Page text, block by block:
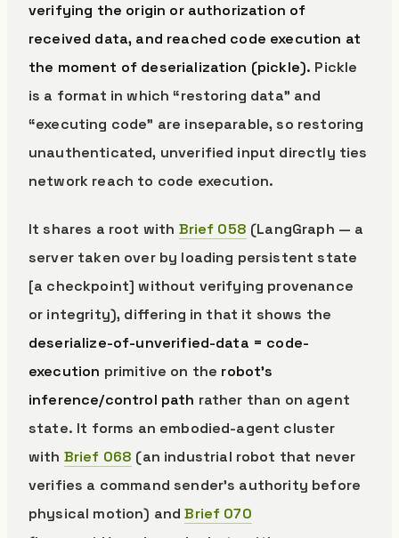
verifying the origin or authorization of
received data, and reached code execution at
the moment of deserialization (pickle). Pickle
is a format in which “restoring data” and
“executing code” are inseparable, so restoring
unauthenticated, unverified input directly ties
network reach to code execution.
It shares a root with Brief 058 (LangGraph — a
server taken over by loading persistent state
[a checkpoint] without verifying provenance
or integrity), differing in that it shows the
deserialize-of-unverified-data = code-
execution primitive on the robot’s
inference/control path rather than on agent
state. It forms an embodied-agent cluster
with Brief 068 (an industrial robot that never
verifies a command sender’s authority before
physical motion) andBrief 070